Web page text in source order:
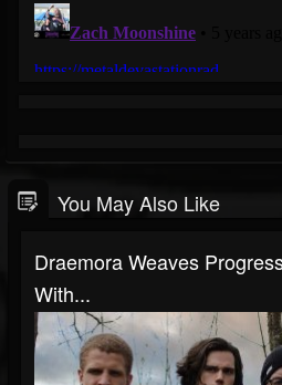
You May Also Like
Draemora Weaves
With...